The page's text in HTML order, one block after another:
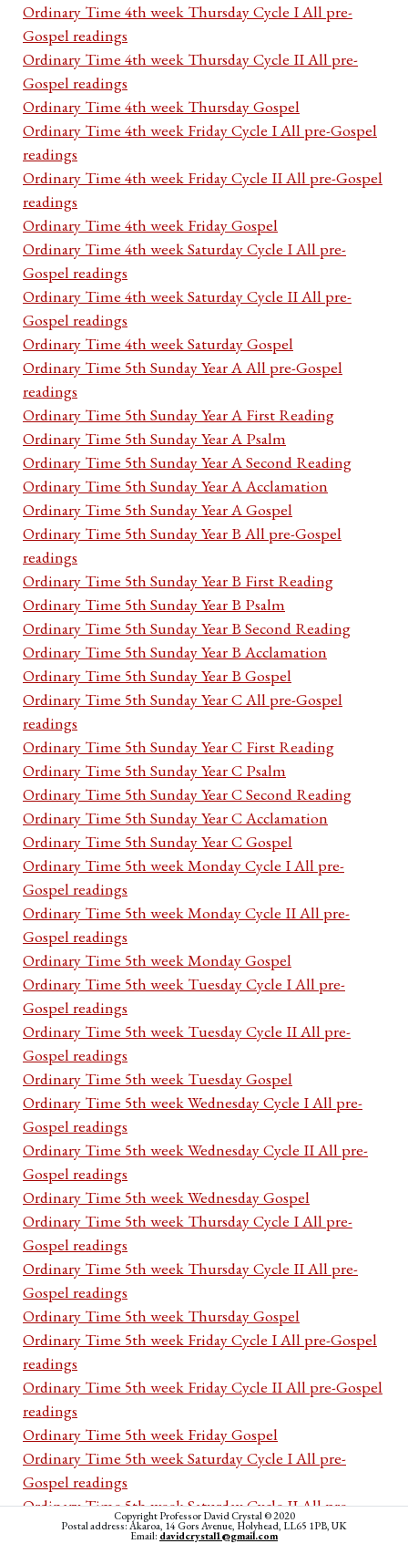
Ordinary Time 4th week Thursday Cycle I All pre-
Gospel readings
Ordinary Time 4th week Thursday Cycle II All pre-
Gospel readings
Ordinary Time 4th week Thursday Gospel
Ordinary Time 4th week Friday Cycle I All pre-Gospel
readings
Ordinary Time 4th week Friday Cycle II All pre-Gospel
readings
Ordinary Time 4th week Friday Gospel
Ordinary Time 4th week Saturday Cycle I All pre-
Gospel readings
Ordinary Time 4th week Saturday Cycle II All pre-
Gospel readings
Ordinary Time 4th week Saturday Gospel
Ordinary Time 5th Sunday Year A All pre-Gospel
readings
Ordinary Time 5th Sunday Year A First Reading
Ordinary Time 5th Sunday Year A Psalm
Ordinary Time 5th Sunday Year A Second Reading
Ordinary Time 5th Sunday Year A Acclamation
Ordinary Time 5th Sunday Year A Gospel
Ordinary Time 5th Sunday Year B All pre-Gospel
readings
Ordinary Time 5th Sunday Year B First Reading
Ordinary Time 5th Sunday Year B Psalm
Ordinary Time 5th Sunday Year B Second Reading
Ordinary Time 5th Sunday Year B Acclamation
Ordinary Time 5th Sunday Year B Gospel
Ordinary Time 5th Sunday Year C All pre-Gospel
readings
Ordinary Time 5th Sunday Year C First Reading
Ordinary Time 5th Sunday Year C Psalm
Ordinary Time 5th Sunday Year C Second Reading
Ordinary Time 5th Sunday Year C Acclamation
Ordinary Time 5th Sunday Year C Gospel
Ordinary Time 5th week Monday Cycle I All pre-
Gospel readings
Ordinary Time 5th week Monday Cycle II All pre-
Gospel readings
Ordinary Time 5th week Monday Gospel
Ordinary Time 5th week Tuesday Cycle I All pre-
Gospel readings
Ordinary Time 5th week Tuesday Cycle II All pre-
Gospel readings
Ordinary Time 5th week Tuesday Gospel
Ordinary Time 5th week Wednesday Cycle I All pre-
Gospel readings
Ordinary Time 5th week Wednesday Cycle II All pre-
Gospel readings
Ordinary Time 5th week Wednesday Gospel
Ordinary Time 5th week Thursday Cycle I All pre-
Gospel readings
Ordinary Time 5th week Thursday Cycle II All pre-
Gospel readings
Ordinary Time 5th week Thursday Gospel
Ordinary Time 5th week Friday Cycle I All pre-Gospel
readings
Ordinary Time 5th week Friday Cycle II All pre-Gospel
readings
Ordinary Time 5th week Friday Gospel
Ordinary Time 5th week Saturday Cycle I All pre-
Gospel readings
Ordinary Time 5th week Saturday Cycle II All pre-
Gospel readings
Copyright Professor David Crystal © 2020
Postal address: Akaroa, 14 Gors Avenue, Holyhead, LL65 1PB, UK
Email: davidcrystal1@gmail.com